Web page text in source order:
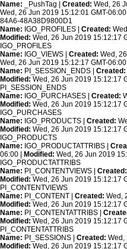
Name: _PushTag | Created: Wed, 26
Wed, 26 Jun 2019 15:12:01 GMT-06:00 |
84A6-48A38D9800D1
Name: IGO_PROFILES | Created:
Modified: Wed, 26 Jun 2019 15:12:17
IGO_PROFILES
Name: IGO_VIEWS | Created: Wed,
Wed, 26 Jun 2019 15:12:17 GMT-06:00 |
Name: PI_SESSION_ENDS | Created:
Modified: Wed, 26 Jun 2019 15:12:17
PI_SESSION_ENDS
Name: IGO_PURCHASES | Created:
Modified: Wed, 26 Jun 2019 15:12:17
IGO_PURCHASES
Name: IGO_PRODUCTS | Created:
Modified: Wed, 26 Jun 2019 15:12:17
IGO_PRODUCTS
Name: IGO_PRODUCTATTRIBS |
06:00 |
Modified: Wed, 26 Jun 2019
IGO_PRODUCTATTRIBS
Name: PI_CONTENTVIEWS | Created:
Modified: Wed, 26 Jun 2019 15:12:17
PI_CONTENTVIEWS
Name: PI_CONTENT | Created: Wed,
Modified: Wed, 26 Jun 2019 15:12:17
Name: PI_CONTENTATTRIBS |
Modified: Wed, 26 Jun 2019 15:12:17
PI_CONTENTATTRIBS
Name: PI_SESSIONS | Created: Wed,
Modified: Wed, 26 Jun 2019 15:12:17